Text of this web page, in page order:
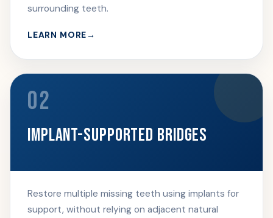
surrounding teeth.
LEARN MORE
02
IMPLANT-SUPPORTED BRIDGES
Restore multiple missing teeth using implants for
support, without relying on adjacent natural